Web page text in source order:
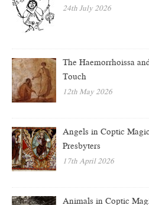
24th July 2026
The Haemorrhoissa
Touch
12th May 2026
Angels in Coptic
Presbyters
17th April 2026
Animals in Coptic